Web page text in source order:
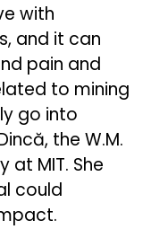
with
and it can
pain and
to mining
go into
the W.M.
at MIT. She
could